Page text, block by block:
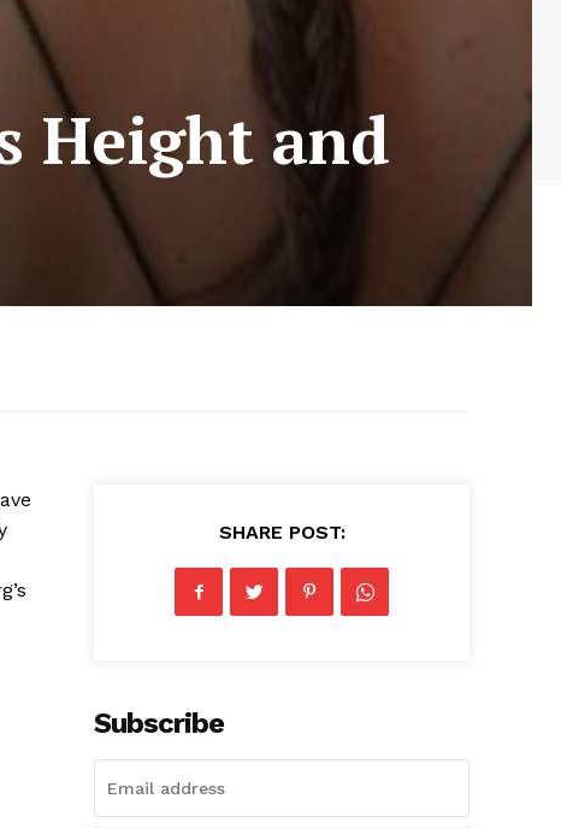
Height and
SHARE POST:
Subscribe